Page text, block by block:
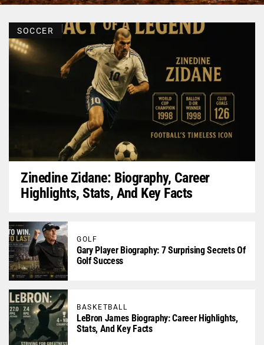
SOCCER
Zinedine Zidane: Biography, Career
Highlights, Stats, And Key Facts
GOLF
Gary Player Biography: 7 Surprising Secrets Of
Golf Success
BASKETBALL
LeBron James Biography: Career Highlights,
Stats, And Key Facts